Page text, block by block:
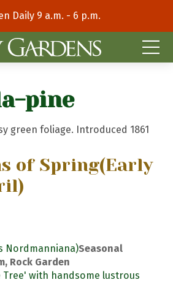
Daily 9 a.m. - 6 p.m.
pine
green foliage. Introduced 1861
of Spring(Early
Nordmanniana)Seasonal
Rock Garden
Tree' with handsome lustrous